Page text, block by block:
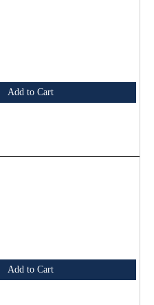
Add to Cart
Add to Cart